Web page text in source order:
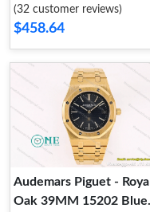
(32 customer reviews)
$458.64
Audemars Piguet - Royal
Oak 39MM 15202 Blue